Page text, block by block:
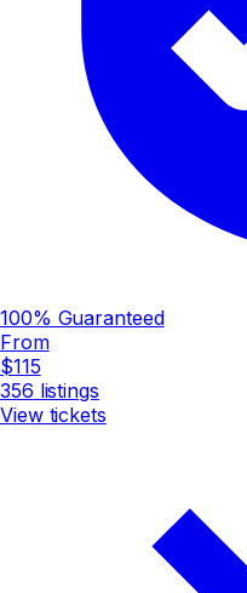
100% Guaranteed
From
$115
356 listings
View tickets